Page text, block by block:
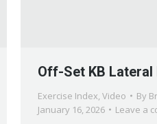
Off-Set KB
Exercise Index, Video By
January 16, 2026
Leave a